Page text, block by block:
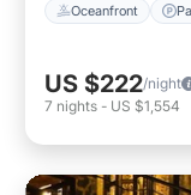
Oceanfront
US $222/night
7 nights - US $1,554